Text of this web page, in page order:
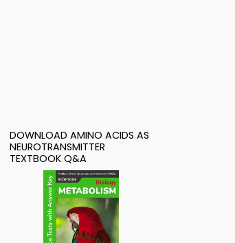
DOWNLOAD AMINO ACIDS AS
NEUROTRANSMITTER
TEXTBOOK Q&A